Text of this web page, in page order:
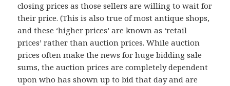
closing prices as those sellers are willing to wait for
their price. (This is also true of most antique shops,
and these ‘higher prices’ are known as ‘retail
prices’ rather than auction prices. While auction
prices often make the news for huge bidding sale
sums, the auction prices are completely dependent
upon who has shown up to bid that day and are